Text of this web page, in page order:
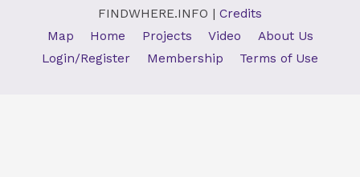
FINDWHERE.INFO
Credits
Map
Home Projects Video
About Us
Login/Register
Membership Terms of Use